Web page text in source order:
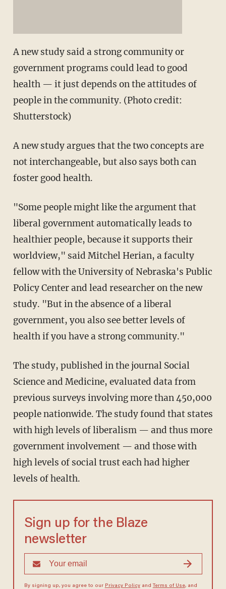
A new study said a strong community or
government programs could lead to good
health — it just depends on the attitudes of
people in the community. (Photo credit:
Shutterstock)
A new study argues that the two concepts are
not interchangeable, but also says both can
foster good health.
"Some people might like the argument that
liberal government automatically leads to
healthier people, because it supports their
worldview," said Mitchel Herian, a faculty
fellow with the University of Nebraska's Public
Policy Center and lead researcher on the new
study. "But in the absence of a liberal
government, you also see better levels of
health if you have a strong community."
The study, published in the journal Social
Science and Medicine, evaluated data from
previous surveys involving more than 450,000
people nationwide. The study found that states
with high levels of liberalism — and thus more
government involvement — and those with
high levels of social trust each had higher
levels of health.
Sign up for the Blaze
newsletter
By signing up, you agree to our Privacy Policyand Terms of Use, and